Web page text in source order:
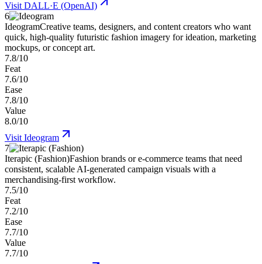
Visit DALL·E (OpenAI)
6
IdeogramCreative teams, designers, and content creators who want
quick, high-quality futuristic fashion imagery for ideation, marketing
mockups, or concept art.
7.8/10
Feat
7.6/10
Ease
7.8/10
Value
8.0/10
Visit Ideogram
7
Iterapic (Fashion)Fashion brands or e-commerce teams that need
consistent, scalable AI-generated campaign visuals with a
merchandising-first workflow.
7.5/10
Feat
7.2/10
Ease
7.7/10
Value
7.7/10